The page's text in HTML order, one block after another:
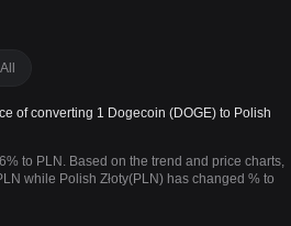
All
of converting 1 Dogecoin (DOGE) to Polish
to PLN. Based on the trend and price charts,
while Polish Złoty(PLN) has changed % to